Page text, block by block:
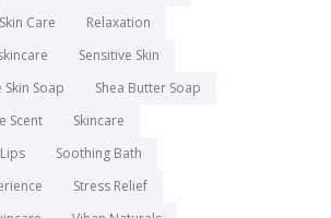
Care
Relaxation
Sensitive Skin
Skin Soap
Shea Butter Soap
Scent
Skincare
Soothing Bath
Stress Relief